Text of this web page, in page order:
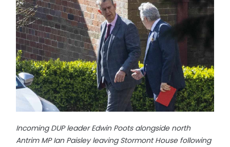
Incoming DUP leader Edwin Poots alongside north
Antrim MP Ian Paisley leaving Stormont House following